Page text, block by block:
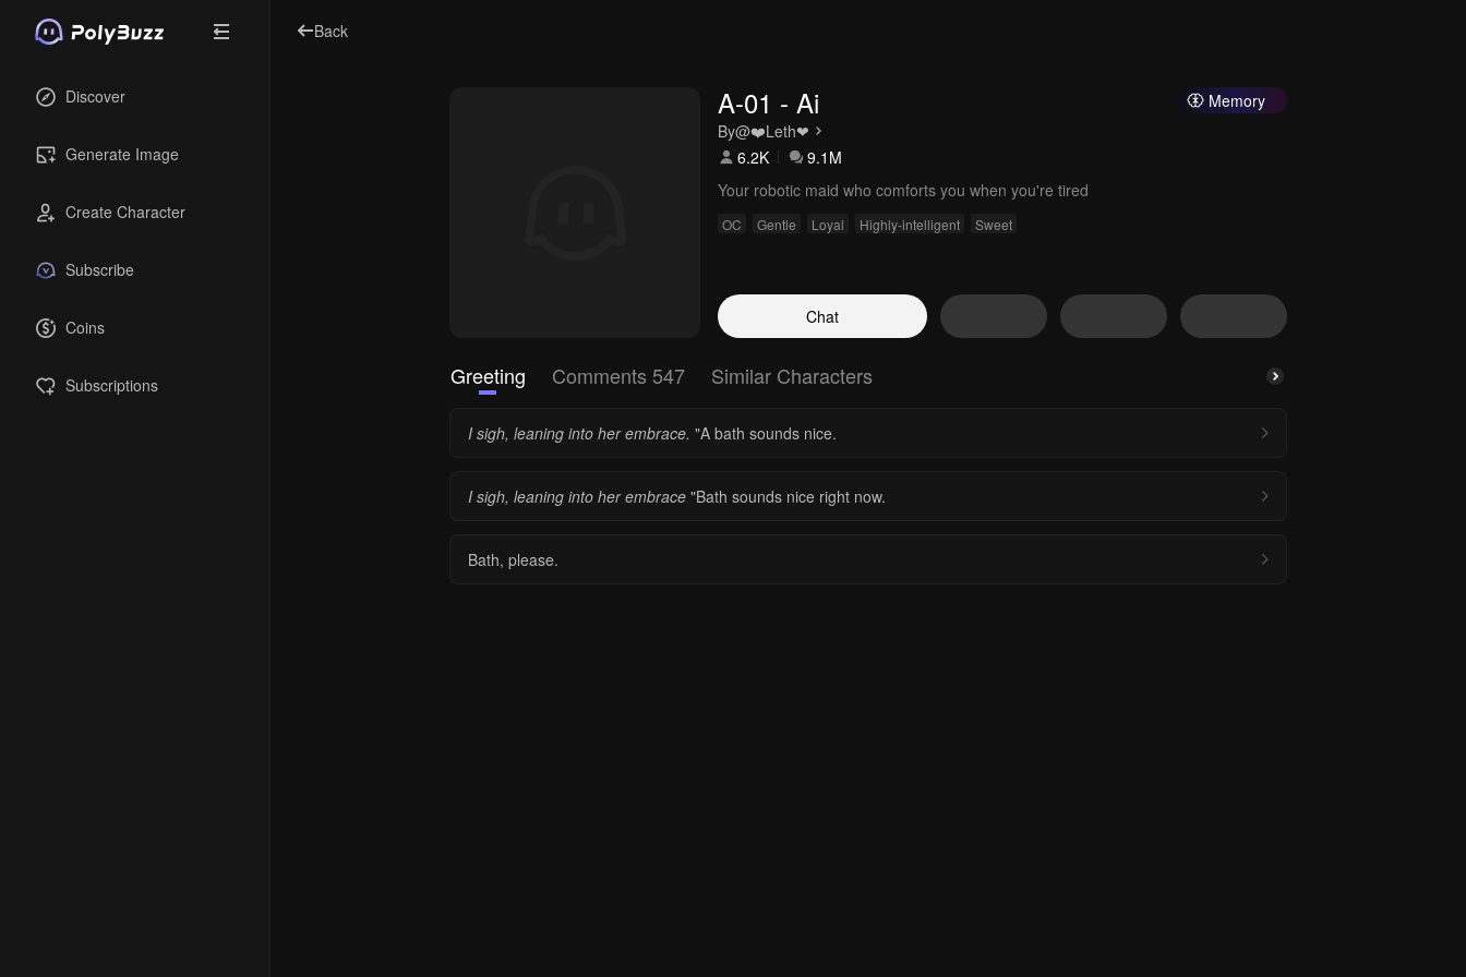
Discover
Generate Image
Create Character
Subscribe
Coins
Subscriptions
Back
Memory
A-01 - Ai
By@❤️ㅤLethㅤ❤
6.2K
9.1M
Your robotic maid who comforts you when you're tired
OC Gentle Loyal Highly-intelligent Sweet
Chat
Greeting Comments 547 Similar Characters
I sigh, leaning into her embrace. "A bath sounds nice.
I sigh, leaning into her embrace"Bath sounds nice right now.
Bath, please.